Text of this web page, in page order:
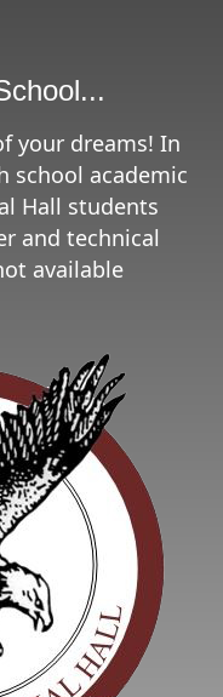
your dreams! In
school academic
Hall students
and technical
available